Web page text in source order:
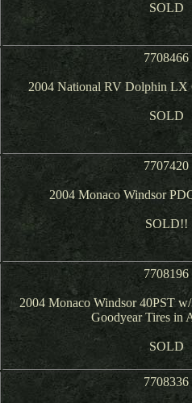
SOLD
7708466
2004 National RV Dolphin LX
SOLD
7707420
2004 Monaco Windsor
SOLD!!
7708196
2004 Monaco Windsor 40PST
Goodyear Tires in
SOLD
7708336